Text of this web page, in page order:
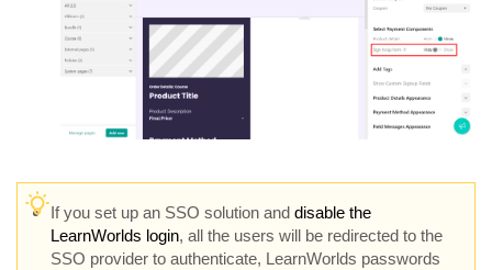
If you set up an SSO solution and disable the
LearnWorlds login, all the users will be redirected to the
SSO provider to authenticate, LearnWorlds passwords